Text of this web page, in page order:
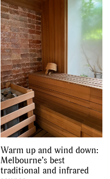
Warm up and wind down:
Melbourne’s best
traditional and infrared